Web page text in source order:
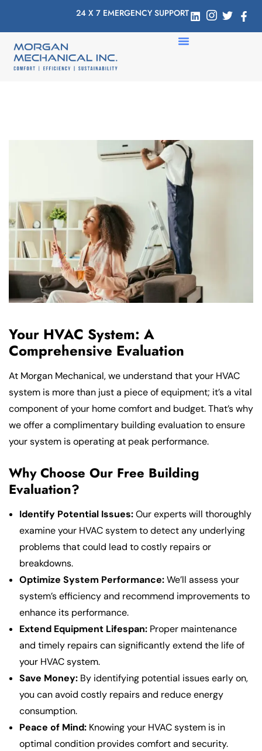
24 X 7 EMERGENCY SUPPORT
Your HVAC System: A
Comprehensive Evaluation
At Morgan Mechanical, we understand that your HVAC
system is more than just a piece of equipment; it’s a vital
component of your home comfort and budget. That’s why
we offer a complimentary building evaluation to ensure
your system is operating at peak performance.
Why Choose Our Free Building
Evaluation?
Identify Potential Issues:Our experts will thoroughly
examine your HVAC system to detect any underlying
problems that could lead to costly repairs or
breakdowns.
Optimize System Performance:We’ll assess your
system’s efficiency and recommend improvements to
enhance its performance.
Extend Equipment Lifespan: Proper maintenance
and timely repairs can significantly extend the life of
your HVAC system.
Save Money: By identifying potential issues early on,
you can avoid costly repairs and reduce energy
consumption.
Peace of Mind: Knowing your HVAC system is in
optimal condition provides comfort and security.